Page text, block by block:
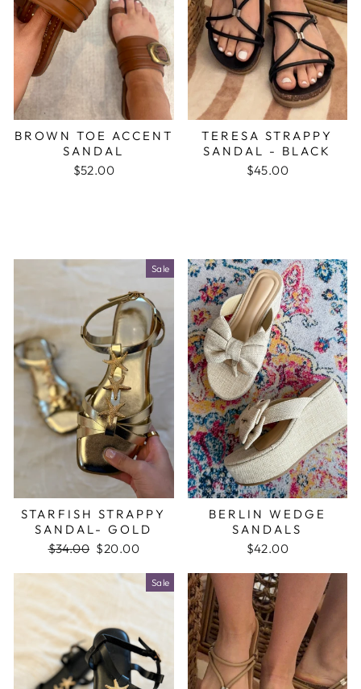
BROWN TOE ACCENT
SANDAL
$52.00
TERESA STRAPPY
SANDAL - BLACK
$45.00
Sale
STARFISH STRAPPY
SANDAL- GOLD
Regular
$34.00 Sale
$20.00
BERLIN WEDGE
SANDALS
$42.00
Sale